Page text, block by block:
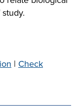
meeting
Tech,
| Check